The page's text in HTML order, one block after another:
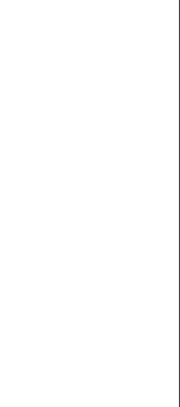
page and
search